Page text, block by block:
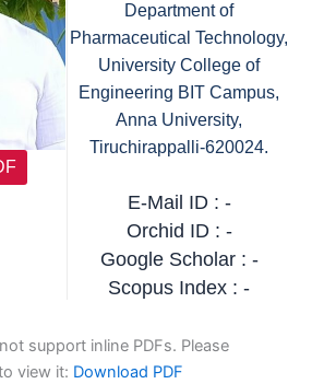
Department of
Pharmaceutical Technology,
University College of
Engineering BIT Campus,
Anna University,
Tiruchirappalli-620024.
E-Mail ID : -
Orchid ID : -
Google Scholar : -
Scopus Index : -
support inline PDFs. Please
view it: Download PDF